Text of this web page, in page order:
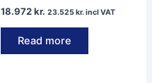
18.972kr. 23.525kr.incl VAT
Read more